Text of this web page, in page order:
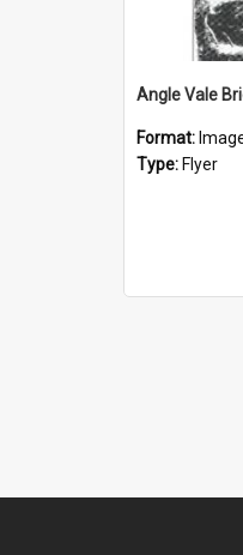
Angle Vale
Format:
Type: Flyer